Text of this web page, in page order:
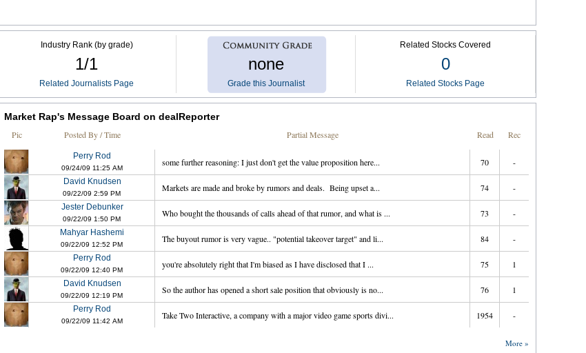
Industry Rank (by grade) Related Stocks Covered
1/1 none 0
Related Journalists Page Grade this Journalist Related Stocks Page
Market Rap's Message Board on dealReporter
Pic
Posted By / Time Partial Message Read Rec
Perry Rod
09/24/09 11:25` AM
some further reasoning: I just don't get the value proposition here... 70 -
David Knudsen
09/22/09 2:59 PM
Markets are made and broke by rumors and deals. Being upset a... 74 -
Jester Debunker
09/22/09 1:50 PM
Who bought the thousands of calls ahead of that rumor, and what is ... 73 -
Mahyar Hashemi
09/22/09 12:52 PM
The buyout rumor is very vague.. "potential takeover target" and li... 84 -
Perry Rod
09/22/09 12:40 PM
you're absolutely right that I'm biased as I have disclosed that I ... 75 1
David Knudsen
09/22/09 12:19 PM
So the author has opened a short sale position that obviously is no... 76 1
Perry Rod
09/22/09 11:42 AM
Take Two Interactive, a company with a major video game sports divi... 1954 -
More »